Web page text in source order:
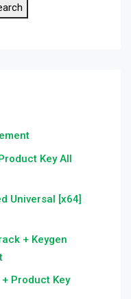
Key All
Universal [x64]
+ Keygen
Product Key